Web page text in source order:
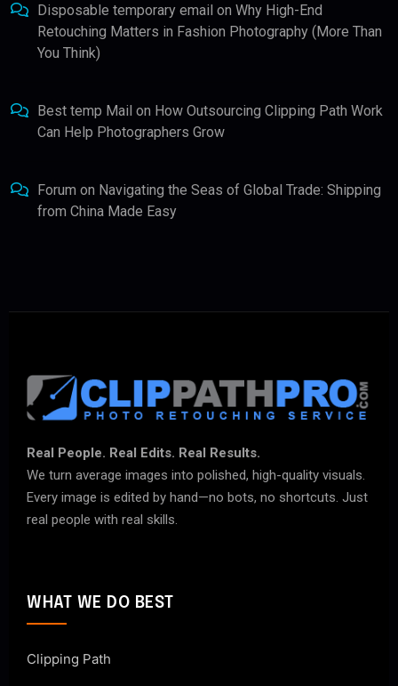
Disposable temporary email on Why High-End
Retouching Matters in Fashion Photography (More Than
You Think)
Best temp Mail on How Outsourcing Clipping Path Work
Can Help Photographers Grow
Forum on Navigating the Seas of Global Trade: Shipping
from China Made Easy
Real People. Real Edits. Real Results.
We turn average images into polished, high-quality visuals.
Every image is edited by hand—no bots, no shortcuts. Just
real people with real skills.
WHAT WE DO BEST
Clipping Path